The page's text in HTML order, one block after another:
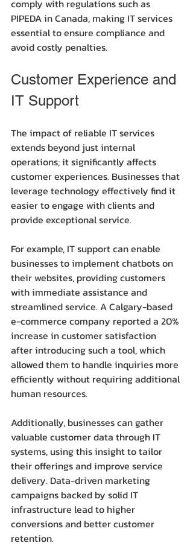
comply with regulations such as
PIPEDA in Canada, making IT services
essential to ensure compliance and
avoid costly penalties.
Customer Experience and
IT Support
The impact of reliable IT services
extends beyond just internal
operations; it significantly affects
customer experiences. Businesses that
leverage technology effectively find it
easier to engage with clients and
provide exceptional service.
For example, IT support can enable
businesses to implement chatbots on
their websites, providing customers
with immediate assistance and
streamlined service. A Calgary-based
e-commerce company reported a 20%
increase in customer satisfaction
after introducing such a tool, which
allowed them to handle inquiries more
efficiently without requiring additional
human resources.
Additionally, businesses can gather
valuable customer data through IT
systems, using this insight to tailor
their offerings and improve service
delivery. Data-driven marketing
campaigns backed by solid IT
infrastructure lead to higher
conversions and better customer
retention.